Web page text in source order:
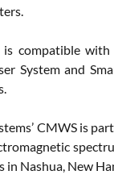
is compatible with
System and
CMWS is
in Nashua, New